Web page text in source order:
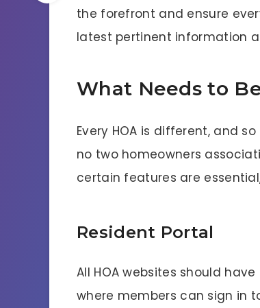
the forefront and ensure
latest pertinent information
What Needs to
Every HOA is different, and
no two homeowners
certain features are
Resident Portal
All HOA websites should
where members can sign in